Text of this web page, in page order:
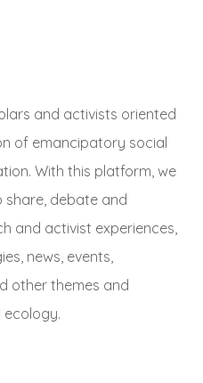
and activists oriented
of emancipatory social
With this platform, we
debate and
and activist experiences,
news, events,
other themes and